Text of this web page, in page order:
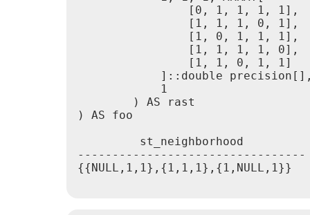
                [0, 1, 1, 1, 1],
                [1, 1, 1, 0, 1],
                [1, 0, 1, 1, 1],
                [1, 1, 1, 1, 0],
                [1, 1, 0, 1, 1]
]::double
            1
        ) AS rast
) AS foo
         st_neighborhood
---------------------------------
{{NULL,1,1},{1,1,1},{1,NULL,1}}